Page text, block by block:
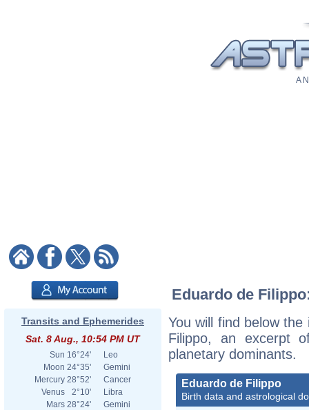
A
Transits and Ephemerides
Sat. 8 Aug., 10:54 PM UT
Sun 16°24'
Leo
Moon 24°35'
Gemini
Mercury 28°52'
Cancer
Venus
2°10'
Libra
Mars 28°24'
Gemini
Eduardo de
You will find below
Filippo, an excerpt
planetary dominants.
Eduardo de Filippo
Birth data and astrological